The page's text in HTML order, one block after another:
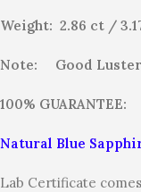
Weight: 2.86 ct /
Note: Good
100% GUARANTEE:
Natural Blue
Lab Certificate